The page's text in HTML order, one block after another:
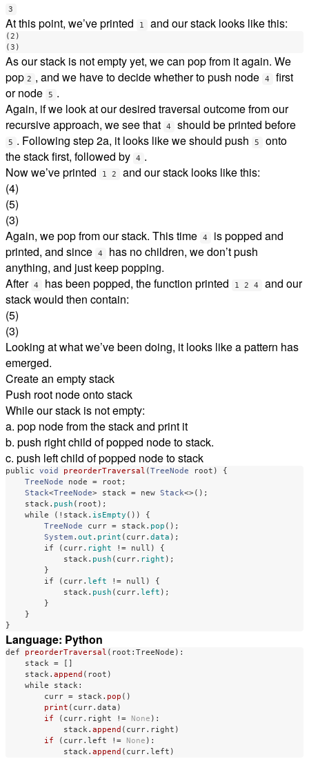
3
At this point, we’ve printed 1 and our stack looks like this:
(2)
As our stack is not empty yet, we can pop from it again. We
pop 2 , and we have to decide whether to push node 4
first
or node
5 .
Again, if we look at our desired traversal outcome from our
recursive approach, we see that
4 should be printed before
5 . Following step 2a, it looks like we should push 5
onto
the stack first, followed by
4 .
Now we’ve printed
1 2
and our stack looks like this:
(4)
(5)
(3)
Again, we pop from our stack. This time
4
is popped and
printed, and since
4
has no children, we don’t push
anything, and just keep popping.
After 4 has been popped, the function printed 1 2 4
and our
stack would then contain:
(5)
(3)
Looking at what we’ve been doing, it looks like a pattern has
emerged.
Create an empty stack
Push root node onto stack
While our stack is not empty:
a. pop node from the stack and print it
b. push right child of popped node to stack.
c. push left child of popped node to stack
public void preorderTraversal (TreeNode root )
{
TreeNode
node = root ;
Stack<TreeNode> stack = new Stack<>();
stack. push ( root );
while
(! stack. isEmpty ())
{
TreeNode
curr = stack. pop ();
System . out . print ( curr. data );
if
( curr. right != null )
{
stack. push ( curr. right );
}
if
( curr. left != null )
{
stack. push ( curr. left );
}
}
}
Language: Python
def preorderTraversal ( root : TreeNode ):
stack =
[]
stack. append ( root )
while
stack:
curr = stack. pop ()
print ( curr. data )
if
( curr. right != None ):
stack. append ( curr. right )
if
( curr. left != None ):
stack. append ( curr. left )